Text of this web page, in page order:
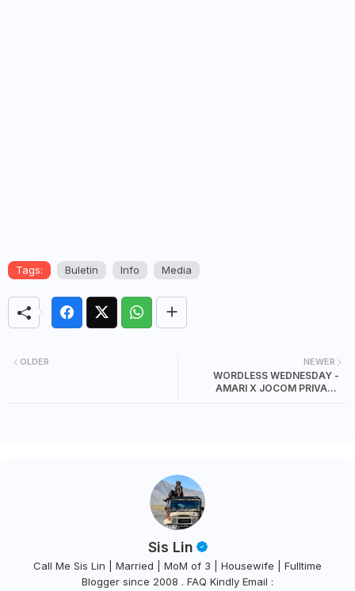
Tags: Buletin Info Media
NEWER
WORDLESS WEDNESDAY -
AMARI X JOCOM PRIVATE
OLDER
Sis Lin
Call Me Sis Lin | Married | MoM of 3 | Housewife | Fulltime
Blogger since 2008 . FAQ Kindly Email :